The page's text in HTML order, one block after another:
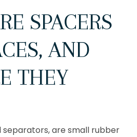
SPACERS
AND
THEY
separators, are small rubber